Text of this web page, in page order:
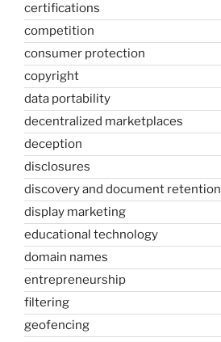
certifications
competition
consumer protection
copyright
data portability
decentralized marketplaces
deception
disclosures
discovery and document retention
display marketing
educational technology
domain names
entrepreneurship
filtering
geofencing